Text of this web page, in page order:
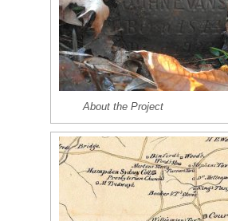
About the Project